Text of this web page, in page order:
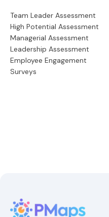
Team Leader Assessment
High Potential Assessment
Managerial Assessment
Leadership Assessment
Employee Engagement
Surveys